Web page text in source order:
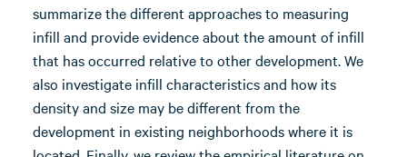
summarize the different approaches to measuring
infill and provide evidence about the amount of infill
that has occurred relative to other development. We
also investigate infill characteristics and how its
density and size may be different from the
development in existing neighborhoods where it is